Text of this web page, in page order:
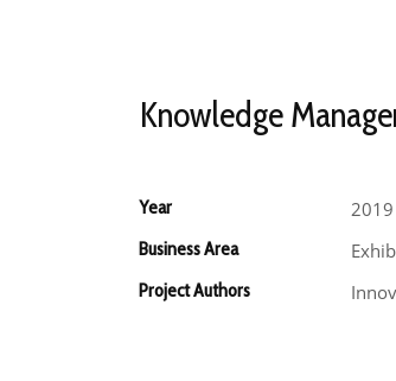
Knowledge
Year 2019
Business Area
Project Authors